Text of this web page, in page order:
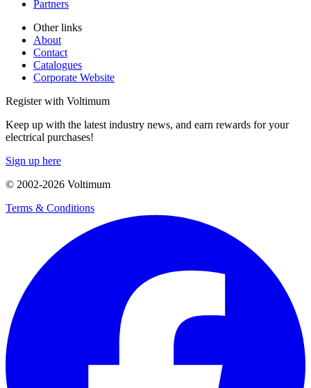
Partners
Other links
About
Contact
Catalogues
Corporate Website
Register with Voltimum
Keep up with the latest industry news, and earn rewards for your
electrical purchases!
Sign up here
© 2002-2026 Voltimum
Terms & Conditions